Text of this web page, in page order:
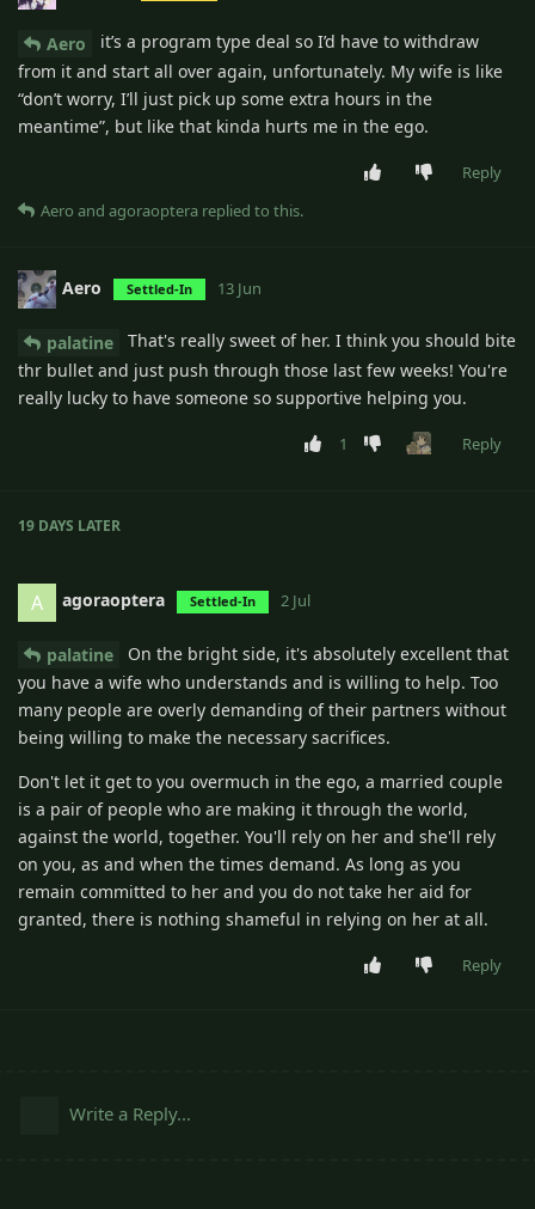
Aero
it’s a program type deal so I’d have to withdraw
from it and start all over again, unfortunately. My wife is like
“don’t worry, I’ll just pick up some extra hours in the
meantime”, but like that kinda hurts me in the ego.
Reply
Aero and agoraoptera replied to this.
Aero Settled-In 13 Jun
palatine
That's really sweet of her. I think you should bite
thr bullet and just push through those last few weeks! You're
really lucky to have someone so supportive helping you.
1 Reply
19 DAYS LATER
A agoraoptera Settled-In 2 Jul
palatine
On the bright side, it's absolutely excellent that
you have a wife who understands and is willing to help. Too
many people are overly demanding of their partners without
being willing to make the necessary sacrifices.
Don't let it get to you overmuch in the ego, a married couple
is a pair of people who are making it through the world,
against the world, together. You'll rely on her and she'll rely
on you, as and when the times demand. As long as you
remain committed to her and you do not take her aid for
granted, there is nothing shameful in relying on her at all.
Reply
Write a Reply...